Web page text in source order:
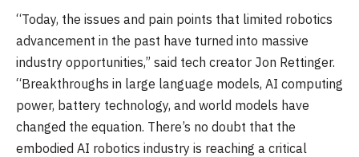
“Today, the issues and pain points that limited robotics
advancement in the past have turned into massive
industry opportunities,” said tech creator Jon Rettinger.
“Breakthroughs in large language models, AI computing
power, battery technology, and world models have
changed the equation. There’s no doubt that the
embodied AI robotics industry is reaching a critical